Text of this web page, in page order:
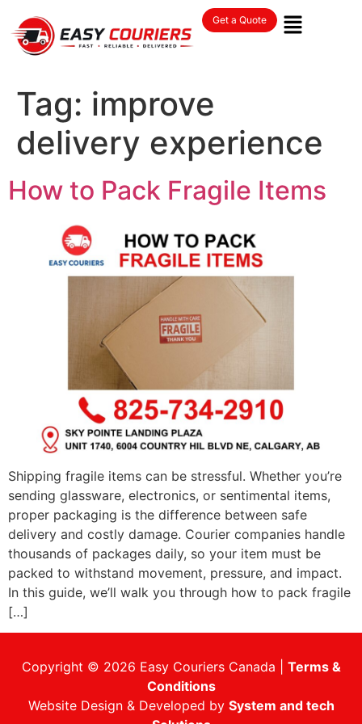
Get a Quote
Tag: improve
delivery experience
How to Pack Fragile Items
Shipping fragile items can be stressful. Whether you’re
sending glassware, electronics, or sentimental items,
proper packaging is the difference between safe
delivery and costly damage. Courier companies handle
thousands of packages daily, so your item must be
packed to withstand movement, pressure, and impact.
In this guide, we’ll walk you through how to pack fragile
[…]
Copyright © 2026 Easy Couriers Canada | Terms &
Conditions
Website Design & Developed by System and tech